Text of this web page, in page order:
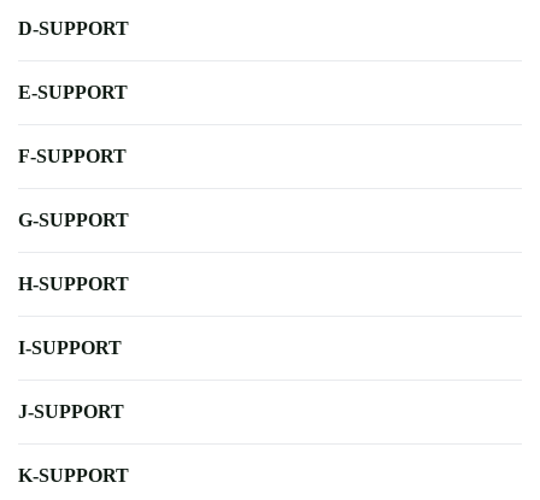
D-SUPPORT
E-SUPPORT
F-SUPPORT
G-SUPPORT
H-SUPPORT
I-SUPPORT
J-SUPPORT
K-SUPPORT